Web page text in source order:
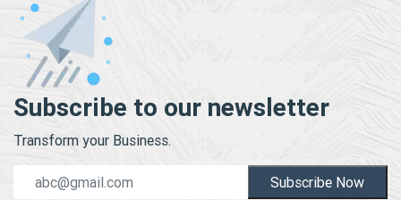
Subscribe to our newsletter
Transform your Business.
Subscribe Now